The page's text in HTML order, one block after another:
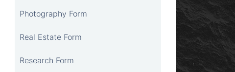
Photography Form
Real Estate Form
Research Form